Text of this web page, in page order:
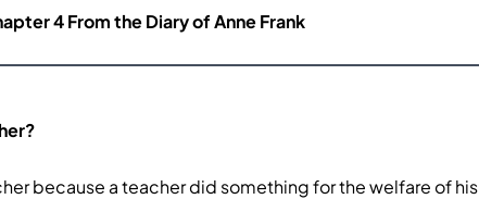
4 From the Diary of Anne Frank
because a teacher did something for the welfare of his